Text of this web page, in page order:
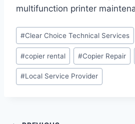
multifunction printer
#Clear Choice Technical Services
#copier rental #Copier Repair
#Local Service Provider